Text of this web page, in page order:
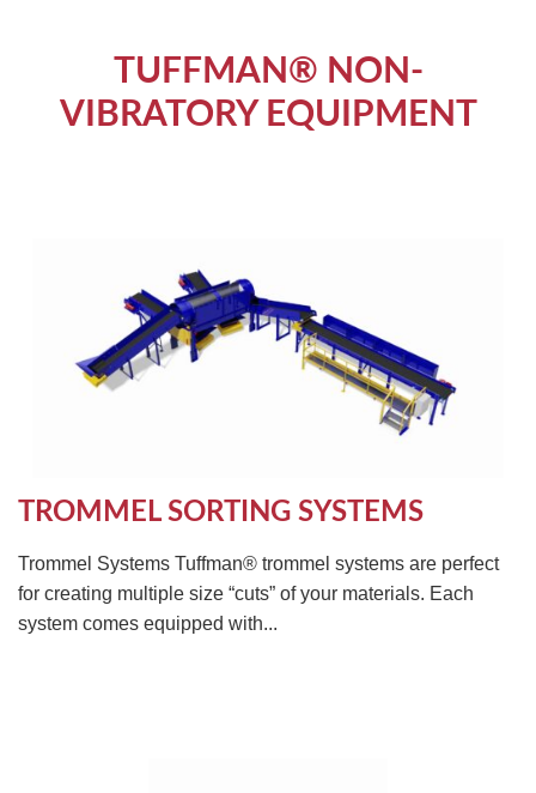
TUFFMAN® NON-
VIBRATORY EQUIPMENT
TROMMEL SORTING SYSTEMS
Trommel Systems Tuffman® trommel systems are perfect
for creating multiple size “cuts” of your materials. Each
system comes equipped with...